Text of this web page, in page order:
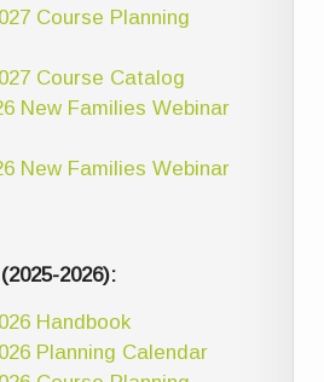
Course Planning
Course Catalog
New Families Webinar
New Families Webinar
2026):
Handbook
Planning Calendar